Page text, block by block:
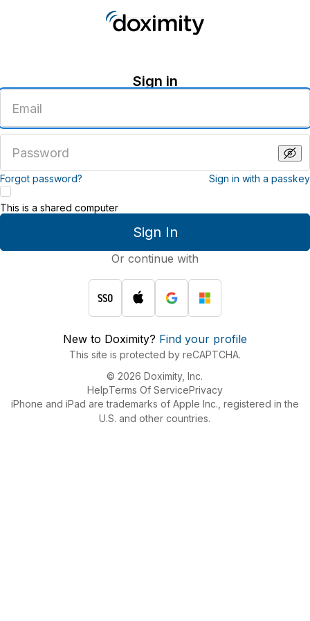
Sign in
email
address
password
Forgot password? Sign in with a passkey
Sign In
This is a shared computer
Or continue with
New to Doximity? Find your profile
This site is protected by reCAPTCHA.
© 2026 Doximity, Inc.
HelpTerms Of ServicePrivacy
iPhone and iPad are trademarks of Apple Inc., registered in the
U.S. and other countries.